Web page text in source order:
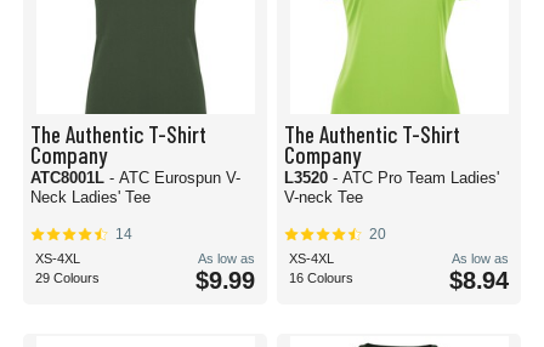
The Authentic T-Shirt
Company
ATC8001L - ATC Eurospun V-
Neck Ladies' Tee
14
XS-4XL
29 Colours
As low as
$9.99
The Authentic T-Shirt
Company
L3520 - ATC Pro Team Ladies'
V-neck Tee
20
XS-4XL
16 Colours
As low as
$8.94